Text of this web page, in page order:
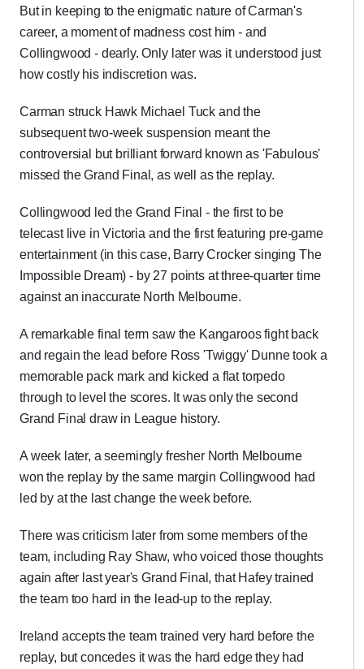
But in keeping to the enigmatic nature of Carman's
career, a moment of madness cost him - and
Collingwood - dearly. Only later was it understood just
how costly his indiscretion was.
Carman struck Hawk Michael Tuck and the
subsequent two-week suspension meant the
controversial but brilliant forward known as 'Fabulous'
missed the Grand Final, as well as the replay.
Collingwood led the Grand Final - the first to be
telecast live in Victoria and the first featuring pre-game
entertainment (in this case, Barry Crocker singing The
Impossible Dream) - by 27 points at three-quarter time
against an inaccurate North Melbourne.
A remarkable final term saw the Kangaroos fight back
and regain the lead before Ross 'Twiggy' Dunne took a
memorable pack mark and kicked a flat torpedo
through to level the scores. It was only the second
Grand Final draw in League history.
A week later, a seemingly fresher North Melbourne
won the replay by the same margin Collingwood had
led by at the last change the week before.
There was criticism later from some members of the
team, including Ray Shaw, who voiced those thoughts
again after last year's Grand Final, that Hafey trained
the team too hard in the lead-up to the replay.
Ireland accepts the team trained very hard before the
replay, but concedes it was the hard edge they had